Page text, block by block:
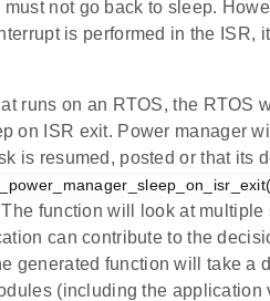
not go back to sleep.
is performed in the ISR,
runs on an RTOS, the RTOS
on ISR exit. Power manager
is resumed, posted or that its
function will look at multiple
can contribute to the
generated function will take a
(including the application